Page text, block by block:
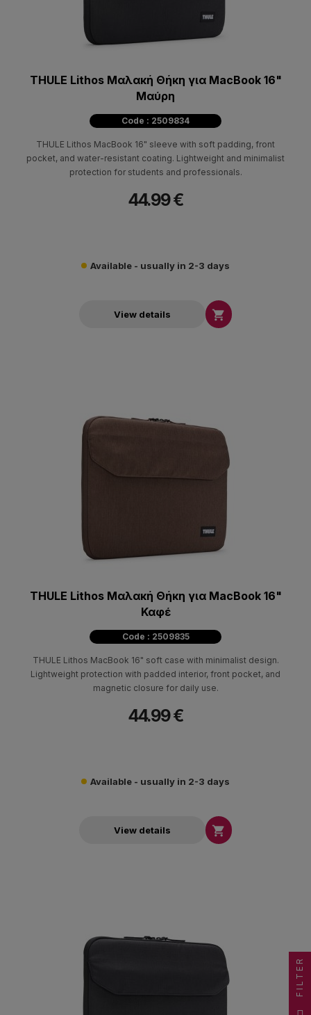
THULE Lithos Μαλακή Θήκη για MacBook 16"
Μαύρη
Code : 2509834
THULE Lithos MacBook 16" sleeve with soft padding, front
pocket, and water-resistant coating. Lightweight and minimalist
protection for students and professionals.
44.99 €
Available - usually in 2-3 days
View details 
THULE Lithos Μαλακή Θήκη για MacBook 16"
Καφέ
Code : 2509835
THULE Lithos MacBook 16" soft case with minimalist design.
Lightweight protection with padded interior, front pocket, and
magnetic closure for daily use.
44.99 €
Available - usually in 2-3 days
View details 
FILTER